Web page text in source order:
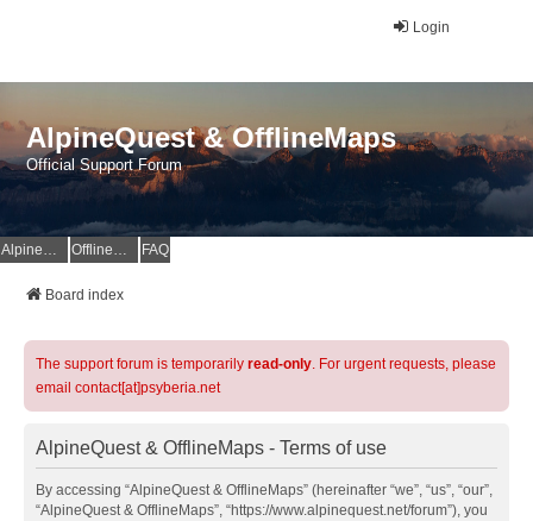
Login
AlpineQuest & OfflineMaps
Official Support Forum
AlpineQuest Website OfflineMaps Website FAQ
Board index
The support forum is temporarily read-only. For urgent requests, please
email contact[at]psyberia.net
AlpineQuest & OfflineMaps - Terms of use
By accessing “AlpineQuest & OfflineMaps” (hereinafter “we”, “us”, “our”,
“AlpineQuest & OfflineMaps”, “https://www.alpinequest.net/forum”), you